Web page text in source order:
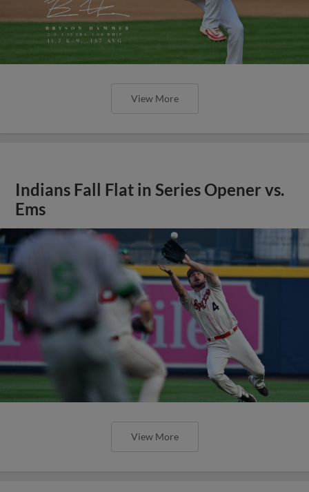
View More
Indians Fall Flat in Series Opener vs.
Ems
View More